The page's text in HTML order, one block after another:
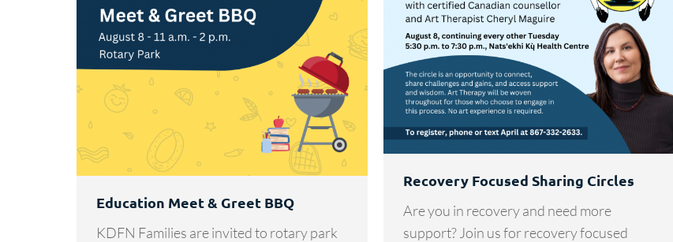
Recovery Focused Sharing Circles
Are you in recovery and need more
support? Join us for recovery focused
Education Meet & Greet BBQ
KDFN Families are invited to rotary park